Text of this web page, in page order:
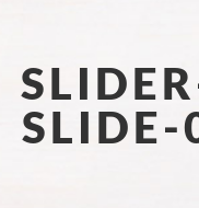
SLIDE-